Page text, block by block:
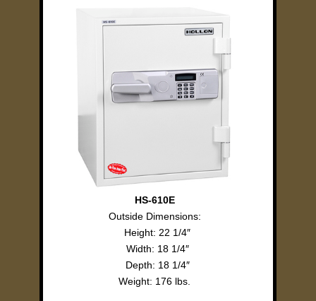
HS-610E
Outside Dimensions:
Height: 22 1/4″
Width: 18 1/4″
Depth: 18 1/4″
Weight: 176 lbs.